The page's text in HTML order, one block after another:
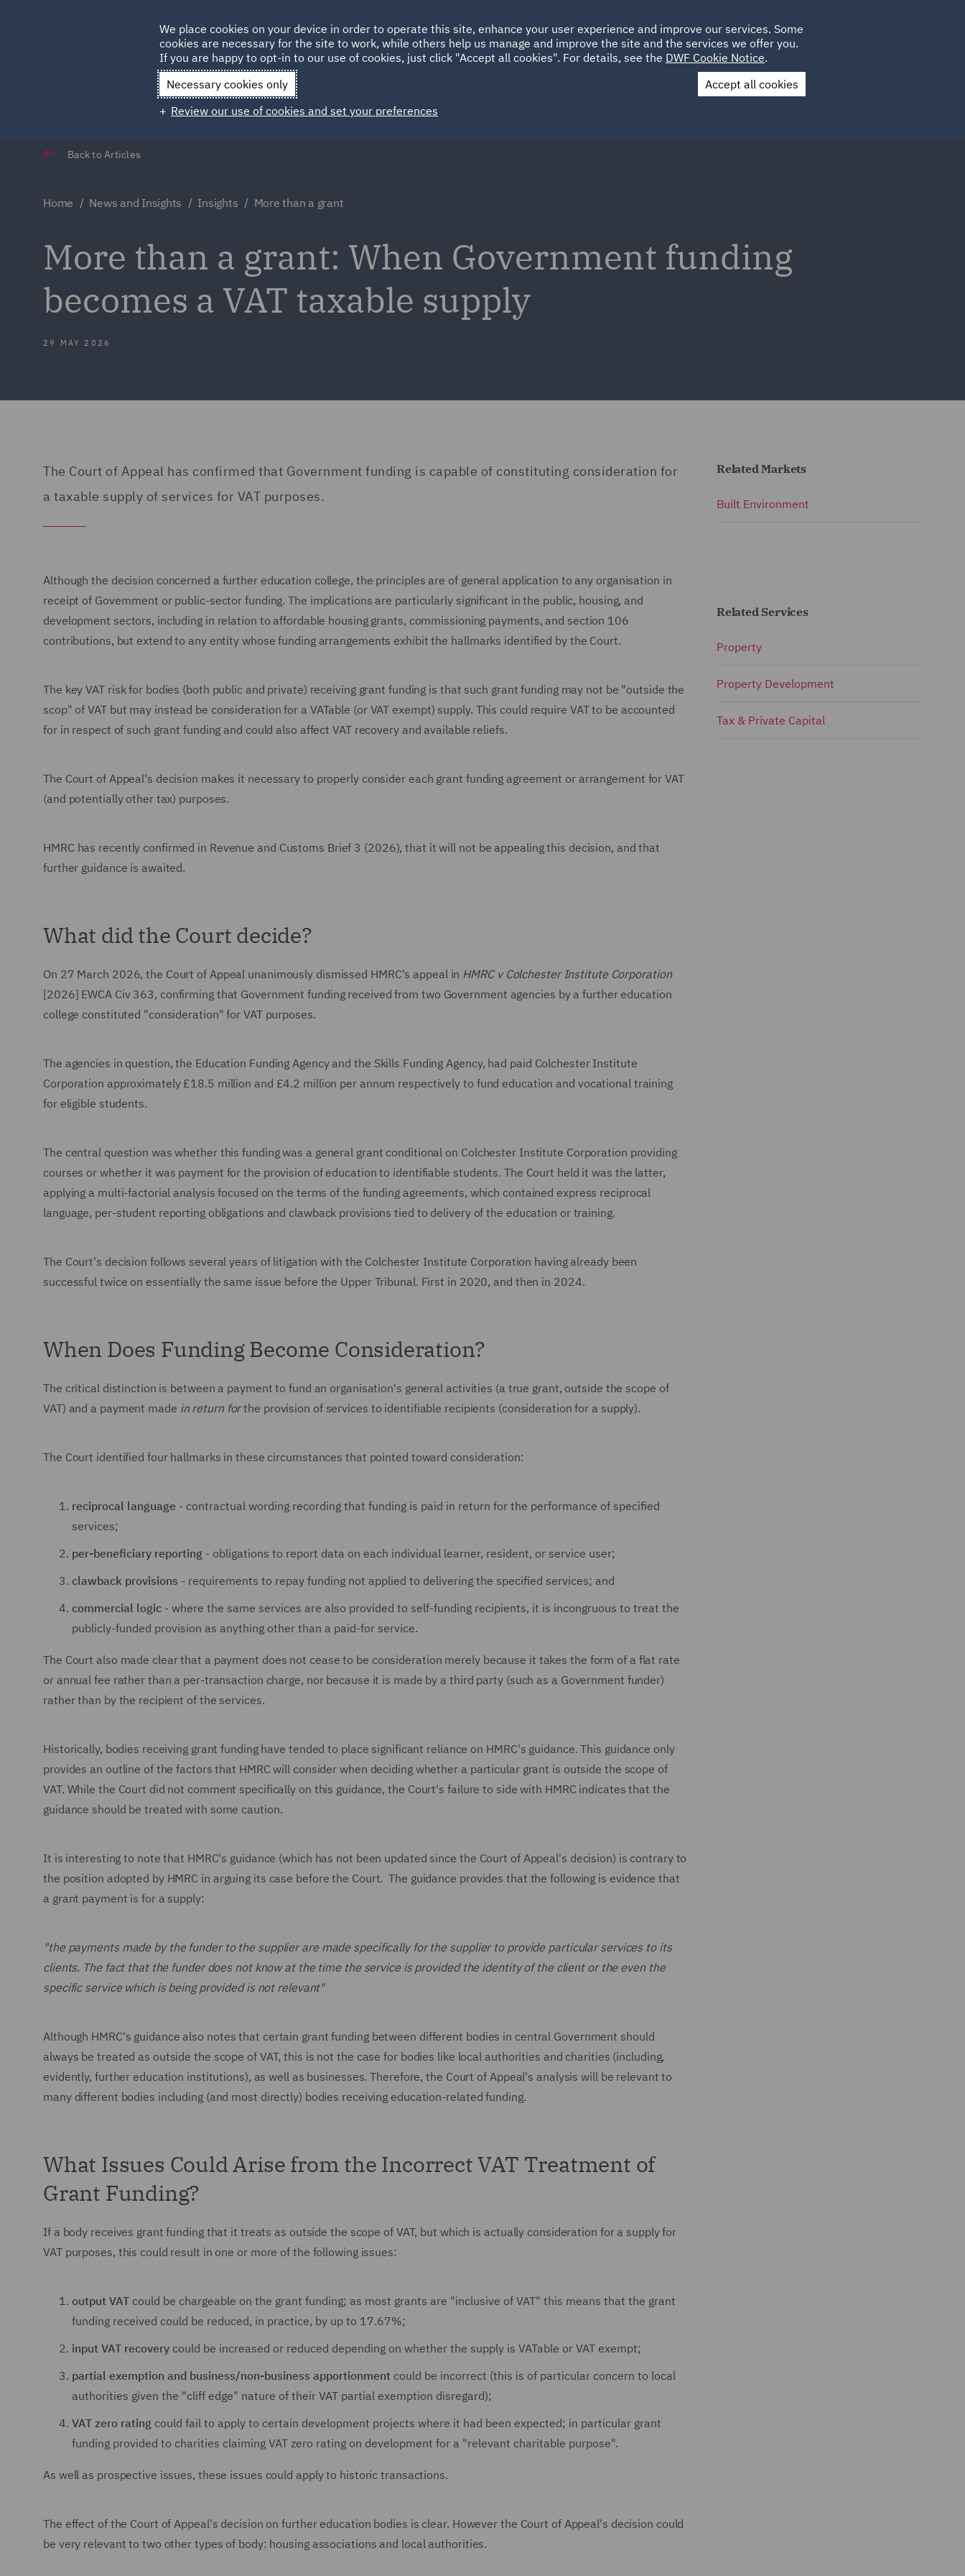
HOME ABOUT SUSTAINABILITY LOCATIONS CAREERS
Qatar Spain UAE UK
Contact Us
Back to Articles
Home News and Insights Insights More than a grant
More than a grant: When Government funding
becomes a VAT taxable supply
29 MAY 2026
The Court of Appeal has confirmed that Government funding is capable of constituting consideration for
a taxable supply of services for VAT purposes.
Although the decision concerned a further education college, the principles are of general application to any organisation in
receipt of Government or public-sector funding. The implications are particularly significant in the public, housing, and
development sectors, including in relation to affordable housing grants, commissioning payments, and section 106
contributions, but extend to any entity whose funding arrangements exhibit the hallmarks identified by the Court.
The key VAT risk for bodies (both public and private) receiving grant funding is that such grant funding may not be "outside the
scop" of VAT but may instead be consideration for a VATable (or VAT exempt) supply. This could require VAT to be accounted
for in respect of such grant funding and could also affect VAT recovery and available reliefs.
The Court of Appeal's decision makes it necessary to properly consider each grant funding agreement or arrangement for VAT
(and potentially other tax) purposes.
HMRC has recently confirmed in Revenue and Customs Brief 3 (2026), that it will not be appealing this decision, and that
further guidance is awaited.
What did the Court decide?
On 27 March 2026, the Court of Appeal unanimously dismissed HMRC's appeal in HMRC v Colchester Institute Corporation
[2026] EWCA Civ 363, confirming that Government funding received from two Government agencies by a further education
college constituted "consideration" for VAT purposes.
The agencies in question, the Education Funding Agency and the Skills Funding Agency, had paid Colchester Institute
Corporation approximately £18.5 million and £4.2 million per annum respectively to fund education and vocational training
for eligible students.
The central question was whether this funding was a general grant conditional on Colchester Institute Corporation providing
courses or whether it was payment for the provision of education to identifiable students. The Court held it was the latter,
applying a multi-factorial analysis focused on the terms of the funding agreements, which contained express reciprocal
language, per-student reporting obligations and clawback provisions tied to delivery of the education or training.
The Court's decision follows several years of litigation with the Colchester Institute Corporation having already been
successful twice on essentially the same issue before the Upper Tribunal. First in 2020, and then in 2024.
When Does Funding Become Consideration?
The critical distinction is between a payment to fund an organisation's general activities (a true grant, outside the scope of
VAT) and a payment made in return forthe provision of services to identifiable recipients (consideration for a supply).
The Court identified four hallmarks in these circumstances that pointed toward consideration:
reciprocal language - contractual wording recording that funding is paid in return for the performance of specified
services;
per-beneficiary reporting - obligations to report data on each individual learner, resident, or service user;
clawback provisions - requirements to repay funding not applied to delivering the specified services; and
commercial logic - where the same services are also provided to self-funding recipients, it is incongruous to treat the
publicly-funded provision as anything other than a paid-for service.
The Court also made clear that a payment does not cease to be consideration merely because it takes the form of a flat rate
or annual fee rather than a per-transaction charge, nor because it is made by a third party (such as a Government funder)
rather than by the recipient of the services.
Historically, bodies receiving grant funding have tended to place significant reliance on HMRC's guidance. This guidance only
provides an outline of the factors that HMRC will consider when deciding whether a particular grant is outside the scope of
VAT. While the Court did not comment specifically on this guidance, the Court's failure to side with HMRC indicates that the
guidance should be treated with some caution.
It is interesting to note that HMRC's guidance (which has not been updated since the Court of Appeal's decision) is contrary to
the position adopted by HMRC in arguing its case before the Court. The guidance provides that the following is evidence that
a grant payment is for a supply:
"the payments made by the funder to the supplier are made specifically for the supplier to provide particular services to its
clients. The fact that the funder does not know at the time the service is provided the identity of the client or the even the
specific service which is being provided is not relevant"
Although HMRC's guidance also notes that certain grant funding between different bodies in central Government should
always be treated as outside the scope of VAT, this is not the case for bodies like local authorities and charities (including,
evidently, further education institutions), as well as businesses. Therefore, the Court of Appeal's analysis will be relevant to
many different bodies including (and most directly) bodies receiving education-related funding.
What Issues Could Arise from the Incorrect VAT Treatment of
Grant Funding?
If a body receives grant funding that it treats as outside the scope of VAT, but which is actually consideration for a supply for
VAT purposes, this could result in one or more of the following issues:
output VAT could be chargeable on the grant funding; as most grants are "inclusive of VAT" this means that the grant
funding received could be reduced, in practice, by up to 17.67%;
input VAT recovery could be increased or reduced depending on whether the supply is VATable or VAT exempt;
partial exemption and business/non-business apportionment could be incorrect (this is of particular concern to local
authorities given the "cliff edge" nature of their VAT partial exemption disregard);
VAT zero rating could fail to apply to certain development projects where it had been expected; in particular grant
funding provided to charities claiming VAT zero rating on development for a "relevant charitable purpose".
As well as prospective issues, these issues could apply to historic transactions.
The effect of the Court of Appeal's decision on further education bodies is clear. However the Court of Appeal's decision could
be very relevant to two other types of body: housing associations and local authorities.
Related Markets
Built Environment
Related Services
Property
Property Development
Tax & Private Capital
We place cookies on your device in order to operate this site, enhance your user experience and improve our services. Some
cookies are necessary for the site to work, while others help us manage and improve the site and the services we offer you.
If you are happy to opt-in to our use of cookies, just click "Accept all cookies". For details, see the DWF Cookie Notice.
Necessary cookies only
Accept all cookies
Review our use of cookies and set your preferences